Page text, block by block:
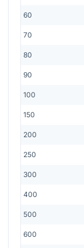
60
70
80
90
100
150
200
250
300
400
500
600